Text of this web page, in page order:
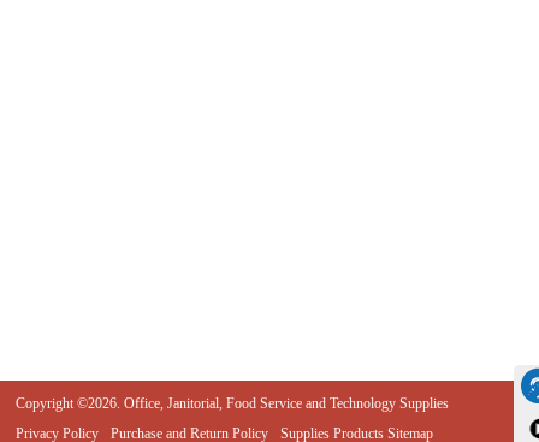
Copyright ©2026. Office, Janitorial, Food Service and Technology Supplies
Privacy Policy
Purchase and Return Policy Supplies Products Sitemap